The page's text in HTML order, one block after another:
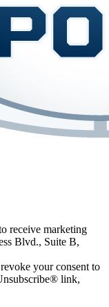
receive marketing
Blvd., Suite B,
your consent to
link,